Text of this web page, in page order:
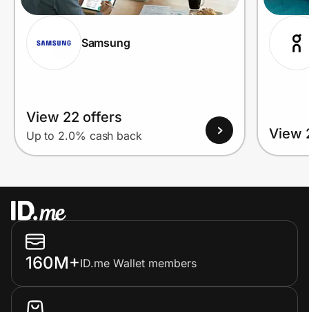
Samsung
View 22 offers
Up to 2.0% cash back View
160M+ID.me Wallet members